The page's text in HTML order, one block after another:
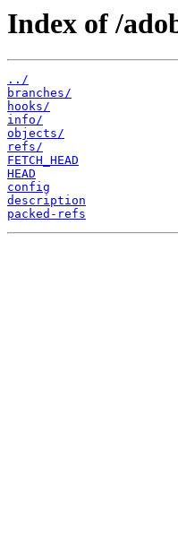
Index of /
../
branches/
hooks/
info/
objects/
refs/
FETCH_HEAD
HEAD
config
description
packed-refs